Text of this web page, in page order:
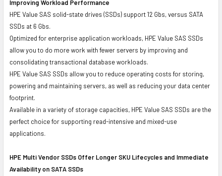
Improving Workload Performance
HPE Value SAS solid-state drives (SSDs) support 12 Gbs, versus SATA
SSDs at 6 Gbs.
Optimized for enterprise application workloads, HPE Value SAS SSDs
allow you to do more work with fewer servers by improving and
consolidating transactional database workloads.
HPE Value SAS SSDs allow you to reduce operating costs for storing,
powering and maintaining servers, as well as reducing your data center
footprint.
Available in a variety of storage capacities, HPE Value SAS SSDs are the
perfect choice for supporting read-intensive and mixed-use
applications.
HPE Multi Vendor SSDs Offer Longer SKU Lifecycles and Immediate
Availability on SATA SSDs